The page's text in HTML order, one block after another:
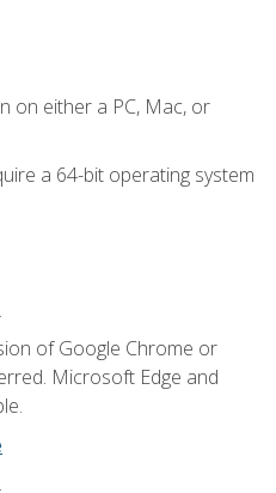
on either a PC, Mac, or
a 64-bit operating system
of Google Chrome or
Microsoft Edge and
.